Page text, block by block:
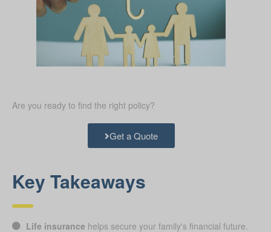
Are you ready to find the right policy?
Get a Quote
Key Takeaways
Life insurance helps secure your family's financial future.